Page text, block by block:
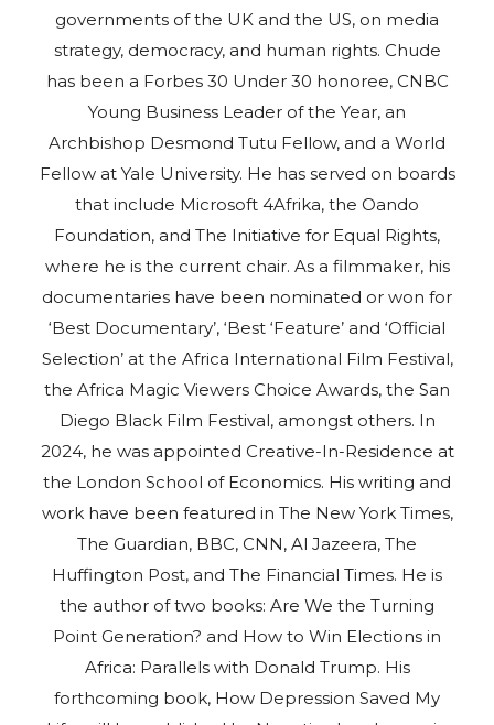
governments of the UK and the US, on media
strategy, democracy, and human rights. Chude
has been a Forbes 30 Under 30 honoree, CNBC
Young Business Leader of the Year, an
Archbishop Desmond Tutu Fellow, and a World
Fellow at Yale University. He has served on boards
that include Microsoft 4Afrika, the Oando
Foundation, and The Initiative for Equal Rights,
where he is the current chair. As a filmmaker, his
documentaries have been nominated or won for
‘Best Documentary’, ‘Best ‘Feature’ and ‘Official
Selection’ at the Africa International Film Festival,
the Africa Magic Viewers Choice Awards, the San
Diego Black Film Festival, amongst others. In
2024, he was appointed Creative-In-Residence at
the London School of Economics. His writing and
work have been featured in The New York Times,
The Guardian, BBC, CNN, Al Jazeera, The
Huffington Post, and The Financial Times. He is
the author of two books: Are We the Turning
Point Generation? and How to Win Elections in
Africa: Parallels with Donald Trump. His
forthcoming book, How Depression Saved My